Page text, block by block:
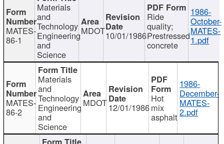
MATES-
86-1
Materials
and
Technology
Engineering
and
Science
MDOT10/01/1986
Ride
quality;
Prestressed
concrete
1986-
October-
MATES-
1.pdf
MATES-
86-2
Materials
and
Technology
Engineering
and
Science
MDOT12/01/1986
Hot
mix
asphalt
1986-
December-
MATES-
2.pdf